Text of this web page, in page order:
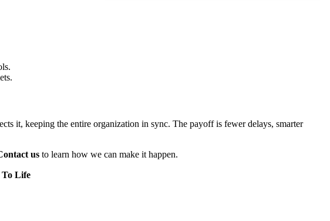
it, keeping the entire organization in sync. The payoff is fewer delays, smarter
us to learn how we can make it happen.
Life